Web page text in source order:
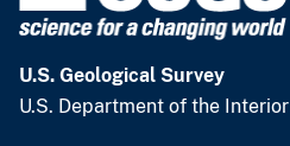
U.S. Geological Survey
U.S. Department of the Interior